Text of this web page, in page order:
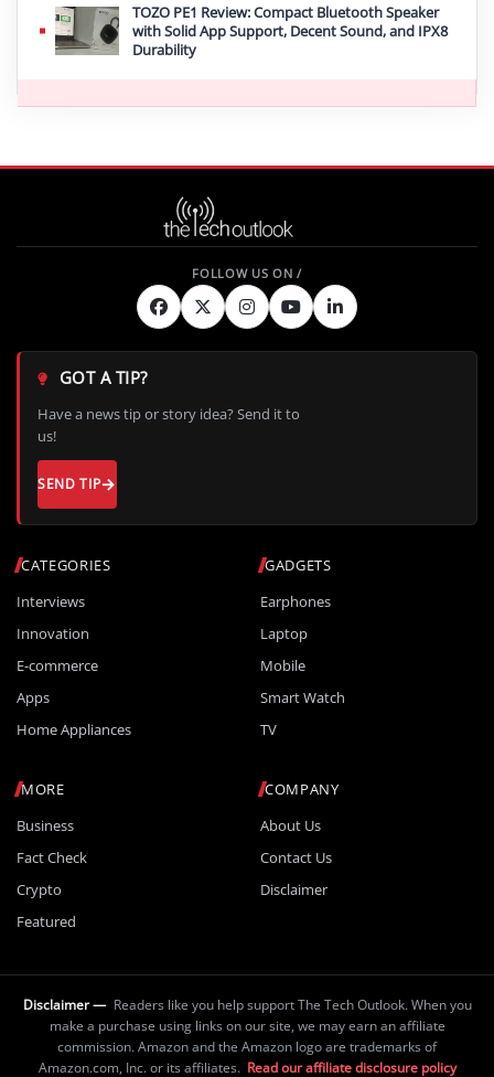
TOZO PE1 Review: Compact Bluetooth Speaker
with Solid App Support, Decent Sound, and IPX8
Durability
CATEGORIES
Interviews
Innovation
E-commerce
Apps
Home Appliances
GADGETS
Earphones
Laptop
Mobile
Smart Watch
TV
MORE
Business
Fact Check
Crypto
Featured
COMPANY
About Us
Contact Us
Disclaimer
GOT A TIP?
Have a news tip or story idea? Send it to
us!
SEND TIP
Disclaimer — Readers like you help support The Tech Outlook. When you
make a purchase using links on our site, we may earn an affiliate
commission. Amazon and the Amazon logo are trademarks of
Amazon.com, Inc. or its affiliates. Read our affiliate disclosure policy